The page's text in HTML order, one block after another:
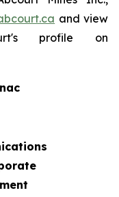
and view
profile on